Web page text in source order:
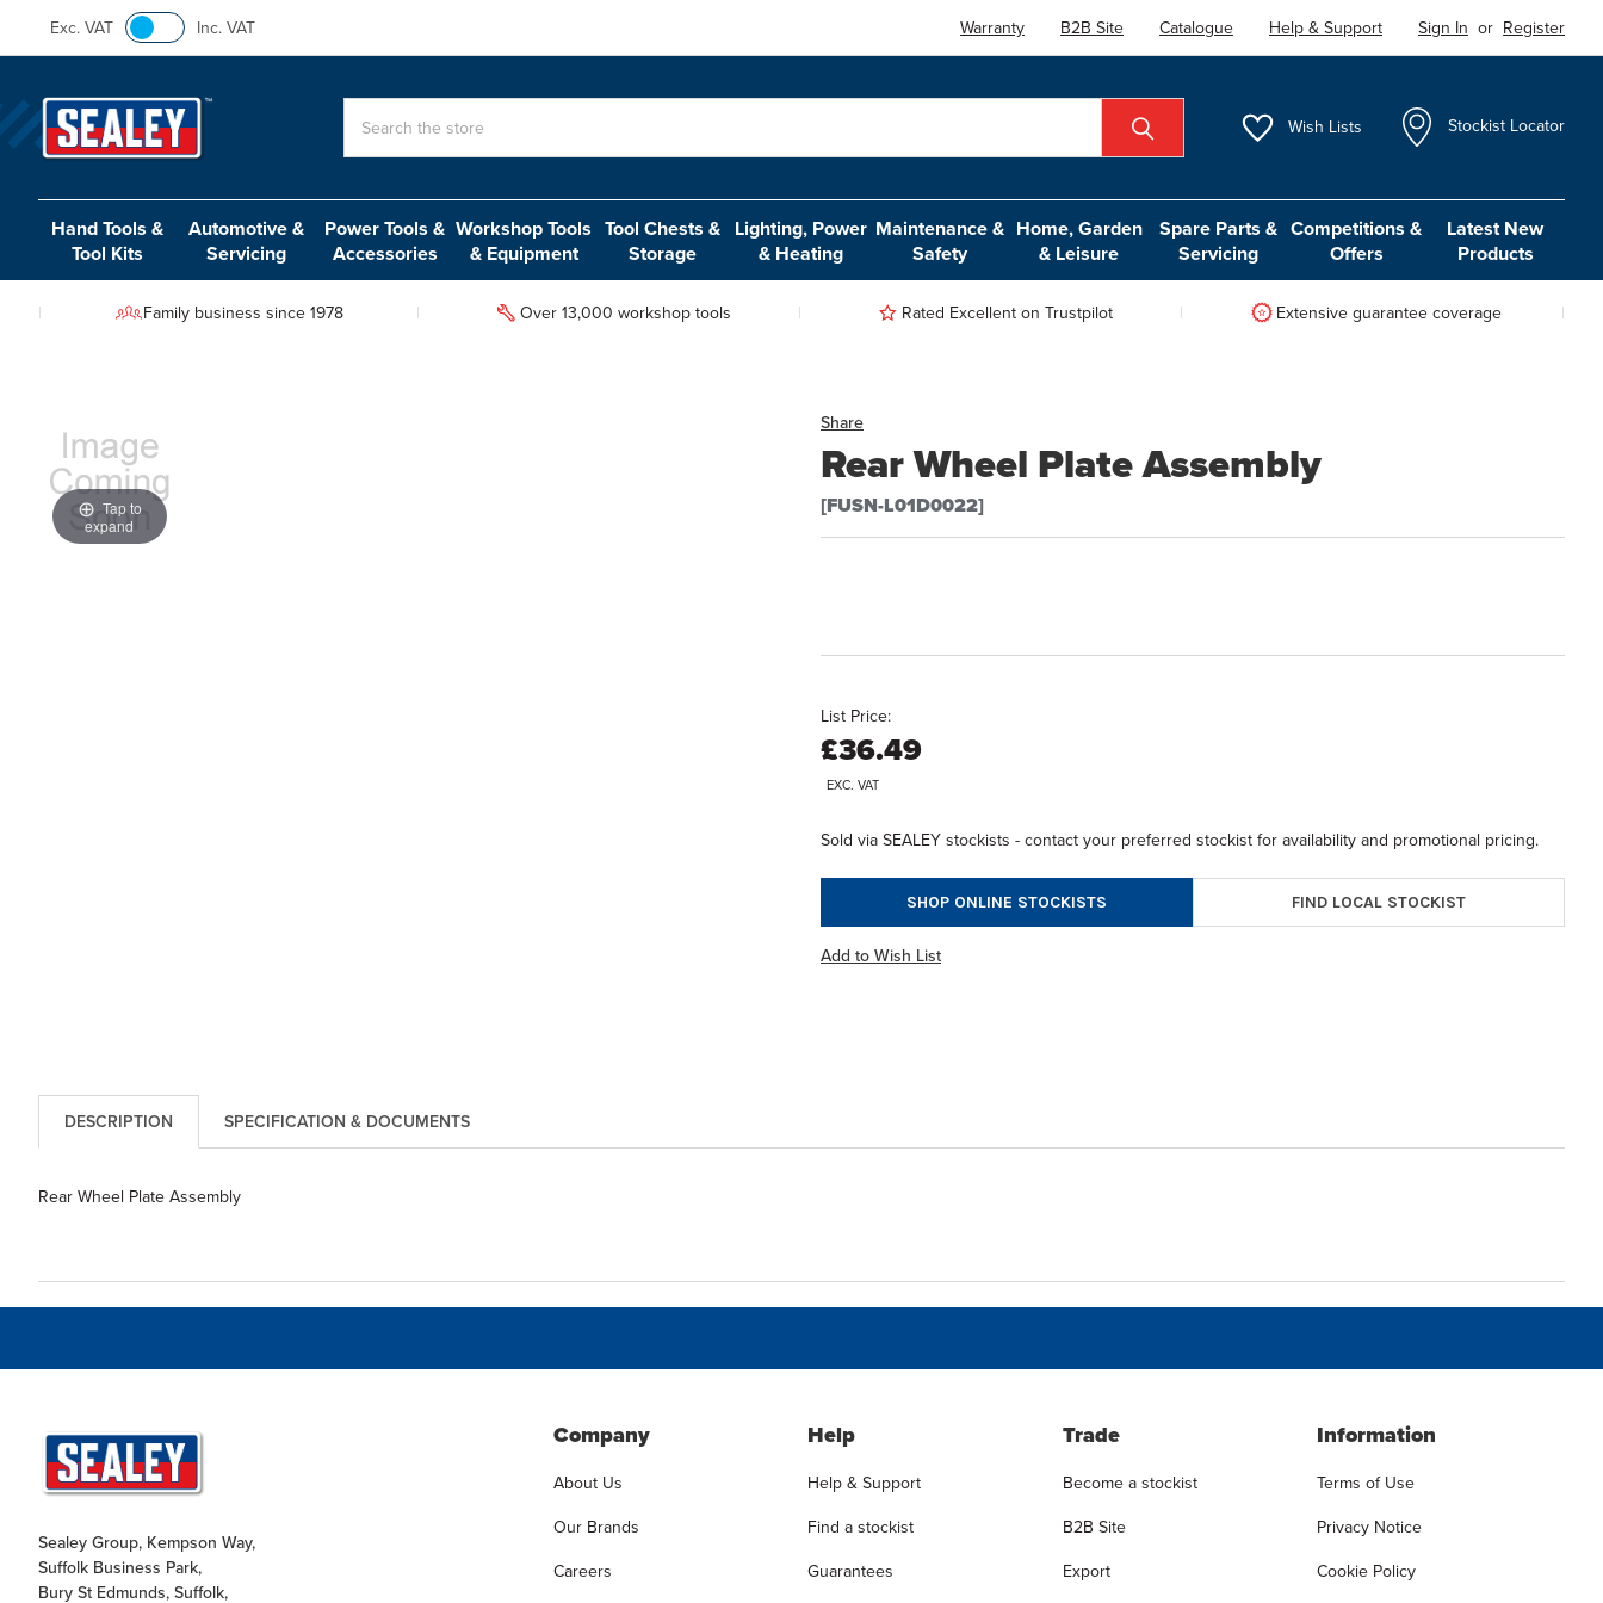
Exc. VAT Inc. VAT Warranty B2B Site Catalogue Help & Support Sign In or Register
Wish Lists Stockist Locator
Hand Tools &
Tool Kits
Automotive &
Servicing
Power Tools &
Accessories
Workshop Tools
& Equipment
Tool Chests &
Storage
Lighting, Power
& Heating
Maintenance &
Safety
Home, Garden
& Leisure
Spare Parts &
Servicing
Competitions &
Offers
Latest New
Products
Family business since 1978 Over 13,000 workshop tools Rated Excellent on Trustpilot Extensive guarantee coverage
Share
Rear Wheel Plate Assembly
[FUSN-L01D0022]
Tap to
expand
List Price:
£36.49
EXC. VAT
Sold via SEALEY stockists - contact your preferred stockist for availability and promotional pricing.
SHOP ONLINE STOCKISTS FIND LOCAL STOCKIST
Add to Wish List
DESCRIPTION SPECIFICATION & DOCUMENTS
Rear Wheel Plate Assembly
Sealey Group, Kempson Way,
Suffolk Business Park,
Bury St Edmunds, Suffolk,
Company
About Us
Our Brands
Careers
Help
Help & Support
Find a stockist
Guarantees
Trade
Become a stockist
B2B Site
Export
Information
Terms of Use
Privacy Notice
Cookie Policy